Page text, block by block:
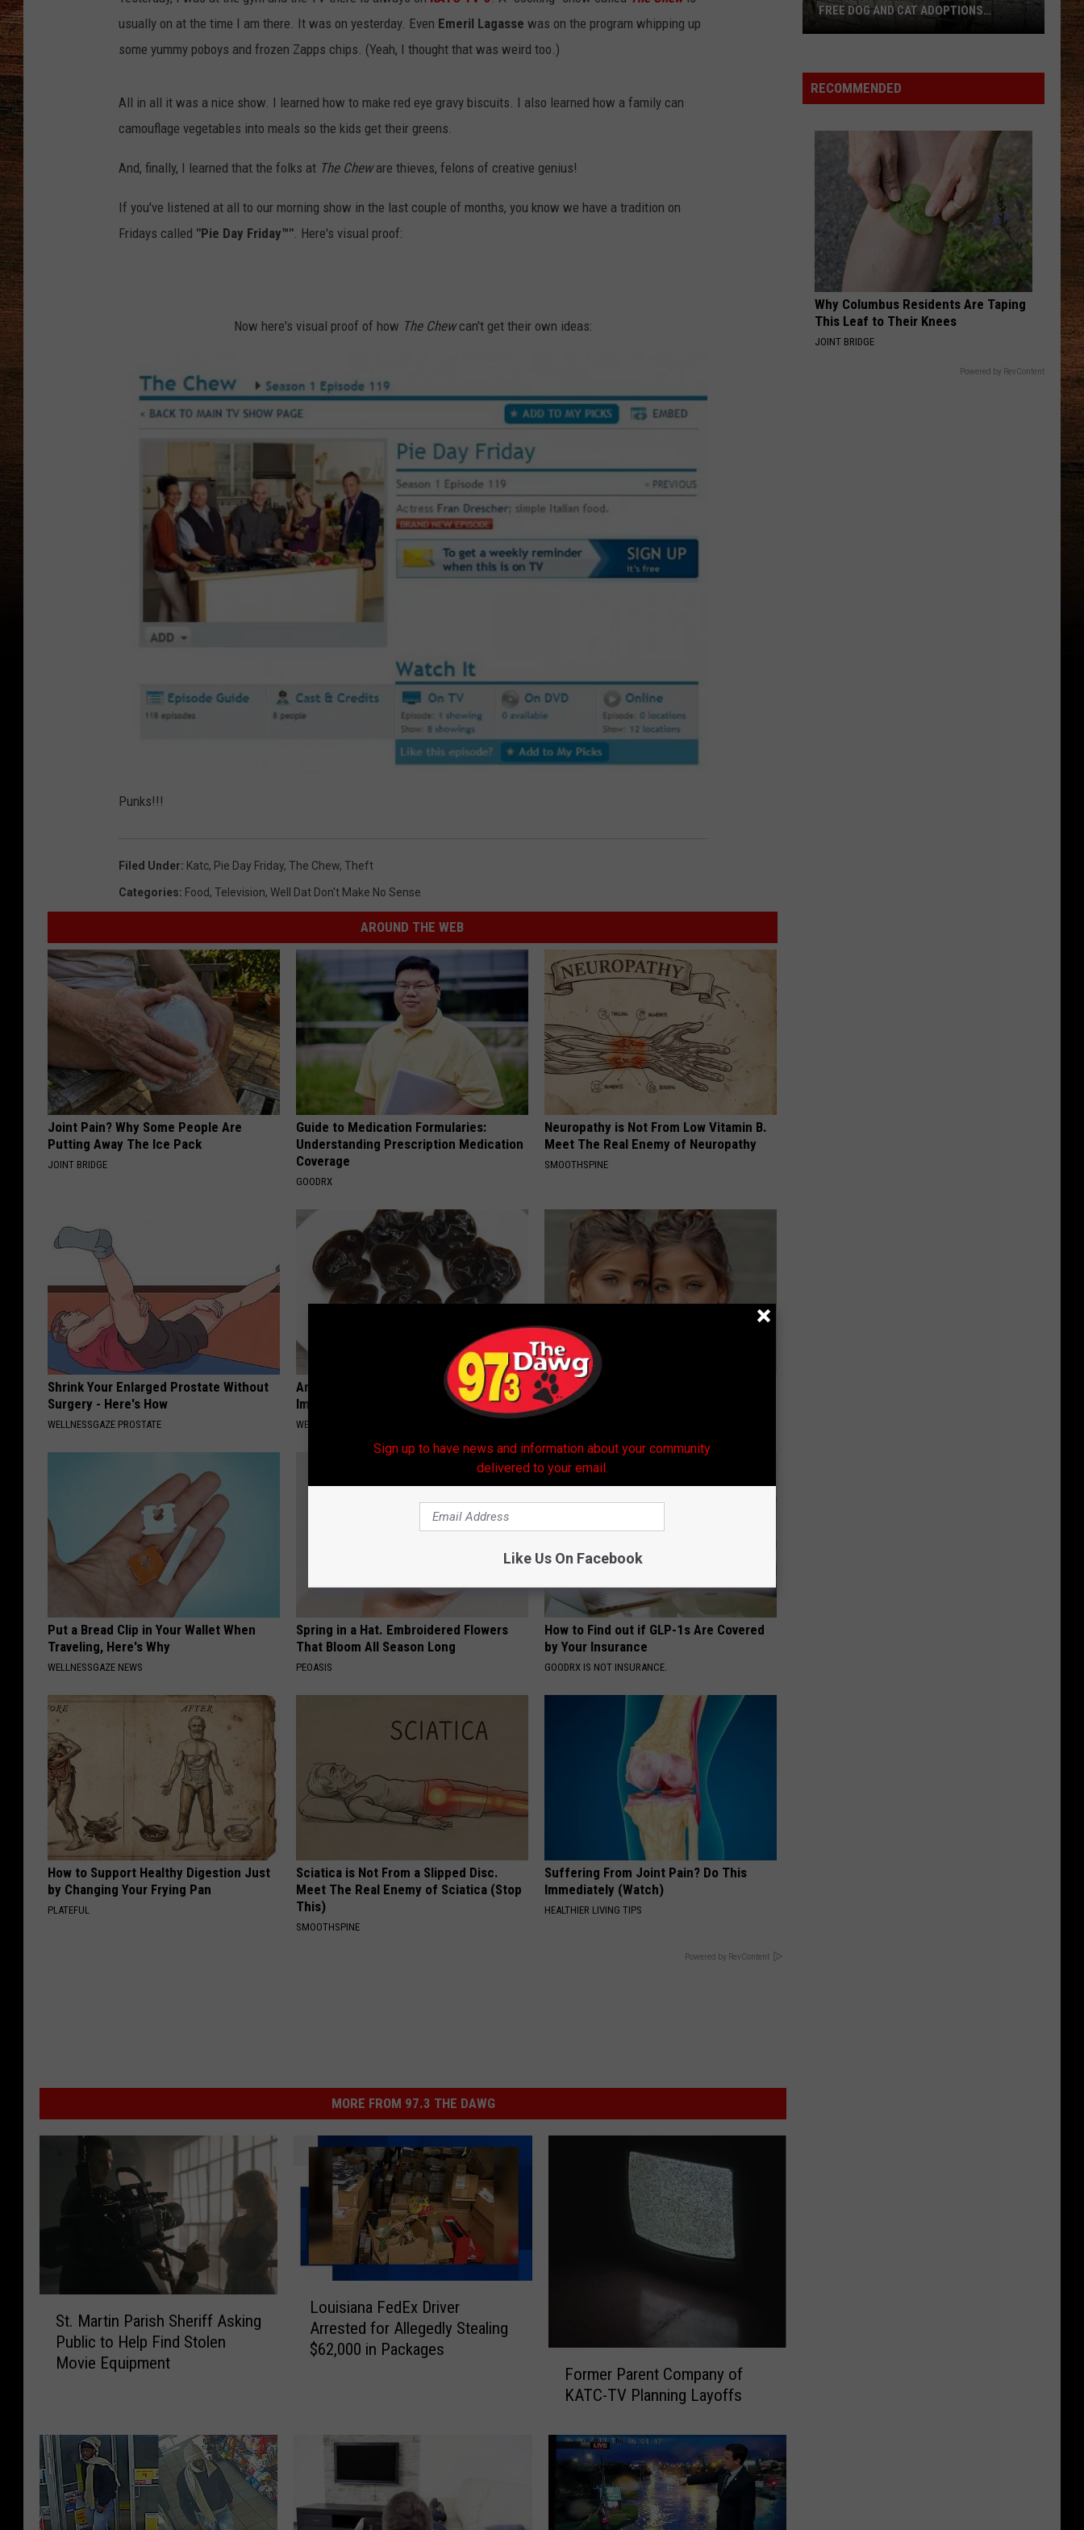
BRETT ALAN
JohnsonHuman: The Double Album
CavalryNever Comin' Back - Single
VIEW ALL RECENTLY PLAYED SONGS
usually on at the time I am there. It was on yesterday. Even Emeril Lagasse was on the program whipping up
some yummy poboys and frozen Zapps chips. (Yeah, I thought that was weird too.)
All in all it was a nice show. I learned how to make red eye gravy biscuits. I also learned how a family can
camouflage vegetables into meals so the kids get their greens.
And, finally, I learned that the folks at The Cheware thieves, felons of creative genius!
If you've listened at all to our morning show in the last couple of months, you know we have a tradition on
Fridays called "Pie Day Friday™". Here's visual proof:
Now here's visual proof of how The Chewcan't get their own ideas:
i
e
r
i
a
Punks!!!
Filed Under: Katc, Pie Day Friday, The Chew, Theft
Categories: Food, Television, Well Dat Don't Make No Sense
AROUND THE WEB
Joint Pain? Why Some People Are
Putting Away The Ice Pack
JOINT BRIDGE
Guide to Medication Formularies:
Understanding Prescription Medication
Coverage
GOODRX
Neuropathy is Not From Low Vitamin B.
Meet The Real Enemy of Neuropathy
SMOOTHSPINE
Shrink Your Enlarged Prostate Without
Surgery - Here's How
WELLNESSGAZE PROSTATE
Arthritis or Joint Pain? Do This
Immediately (Watch Results in 4 Days)
WELLNESSGAZE JOINT PAIN
9 Years Ago Most Beautiful Twins. Their
Appearance Today Will Shock You
Put a Bread Clip in Your Wallet When
Traveling, Here's Why
WELLNESSGAZE NEWS
Spring in a Hat. Embroidered Flowers
That Bloom All Season Long
PEOASIS
How to Find out if GLP-1s Are Covered
by Your Insurance
GOODRX IS NOT INSURANCE.
How to Support Healthy Digestion Just
by Changing Your Frying Pan
PLATEFUL
Sciatica is Not From a Slipped Disc.
Meet The Real Enemy of Sciatica (Stop
This)
SMOOTHSPINE
Suffering From Joint Pain? Do This
Immediately (Watch)
HEALTHIER LIVING TIPS
Powered by RevContent
MORE FROM 97.3 THE DAWG
n
P
a
r
St. Martin Parish Sheriff Asking
Public to Help Find Stolen
Movie Equipment
d
Louisiana FedEx Driver
Arrested for Allegedly Stealing
$62,000 in Packages
e
Former Parent Company of
KATC-TV Planning Layoffs
Animal
Shelter
Adoptions
Through
26
FREE DOG AND CAT ADOPTIONS
RECOMMENDED
Why Columbus Residents Are Taping
This Leaf to Their Knees
JOINT BRIDGE
Powered by RevContent
Sign up to have news and information about your community
delivered to your email.
Like Us On Facebook